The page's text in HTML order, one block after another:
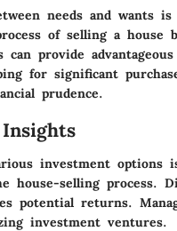
needs and wants
of selling a house
can provide
for significant
prudence.
investment options
house-selling process.
potential returns.
investment ventures.